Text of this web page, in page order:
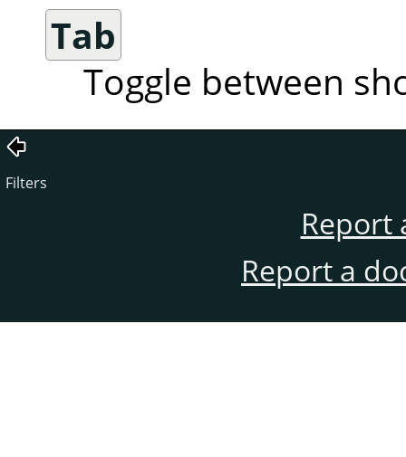
Tab
Toggle between
Filters
Report
Report a